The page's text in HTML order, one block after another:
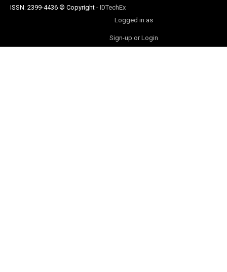
ISSN: 2399-4436 © Copyright - IDTechEx
Logged in as
Sign-up or Login